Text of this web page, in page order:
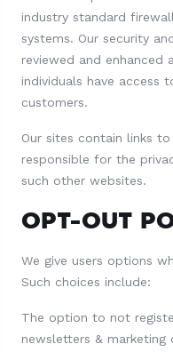
industry standard
systems. Our security
reviewed and enhanced
individuals have access
customers.
Our sites contain links
responsible for the
such other websites.
OPT-OUT
We give users options
Such choices include:
The option to not
newsletters & marketing